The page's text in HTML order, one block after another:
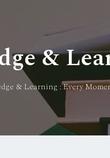
&
& Learning : Every